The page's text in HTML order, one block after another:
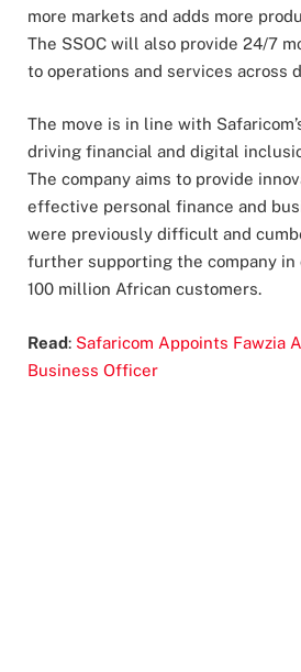
more markets and adds more
The SSOC will also provide 24/7
to operations and services across
The move is in line with
driving financial and digital
The company aims to provide
effective personal finance and
were previously difficult and
further supporting the company
100 million African customers.
Read: Safaricom Appoints Fawzia
Business Officer